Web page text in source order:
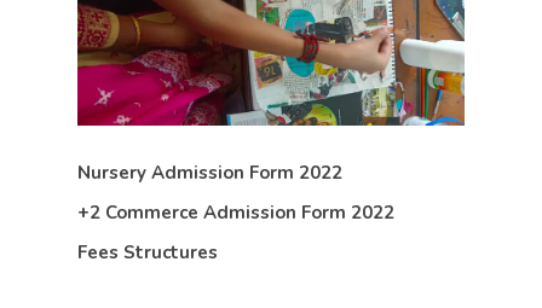
Nursery Admission Form 2022
+2 Commerce Admission Form 2022
Fees Structures